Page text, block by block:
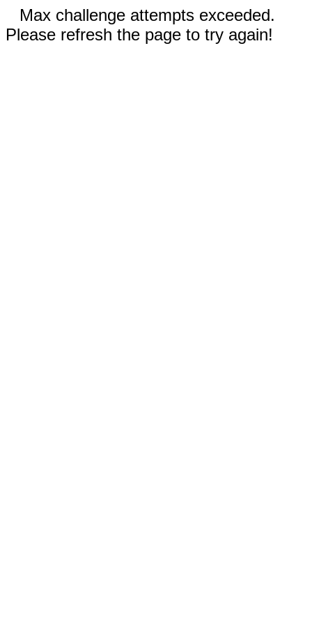
Max challenge attempts exceeded.
Please refresh the page to try again!